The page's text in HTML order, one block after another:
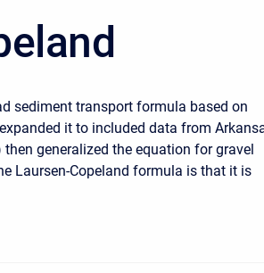
sediment transport formula based on
it to included data from
generalized the equation for gravel
Laursen-Copeland formula is that it is